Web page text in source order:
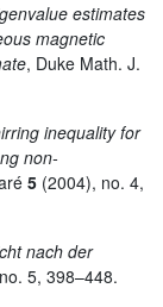
estimates
magnetic
, Duke Math. J.
inequality for
non-
5 (2004), no. 4,
nach der
5, 398–448.